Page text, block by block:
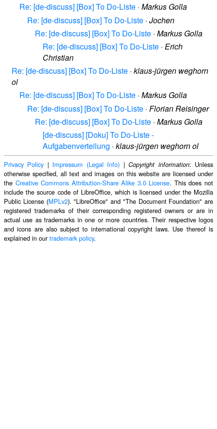
Re: [de-discuss] [Box] To Do-Liste · Markus Golla
Re: [de-discuss] [Box] To Do-Liste · Jochen
Re: [de-discuss] [Box] To Do-Liste · Markus Golla
Re: [de-discuss] [Box] To Do-Liste · Erich
Christian
Re: [de-discuss] [Box] To Do-Liste · klaus-jürgen weghorn
ol
Re: [de-discuss] [Box] To Do-Liste · Markus Golla
Re: [de-discuss] [Box] To Do-Liste · Florian Reisinger
Re: [de-discuss] [Box] To Do-Liste · Markus Golla
[de-discuss] [Doku] To Do-Liste -
Aufgabenverteilung · klaus-jürgen weghorn ol
Privacy Policy | Impressum (Legal Info) |Copyright information: Unless
otherwise specified, all text and images on this website are licensed under
the Creative Commons Attribution-Share Alike 3.0 License. This does not
include the source code of LibreOffice, which is licensed under the Mozilla
Public License (MPLv2). "LibreOffice" and "The Document Foundation" are
registered trademarks of their corresponding registered owners or are in
actual use as trademarks in one or more countries. Their respective logos
and icons are also subject to international copyright laws. Use thereof is
explained in ourtrademark policy.